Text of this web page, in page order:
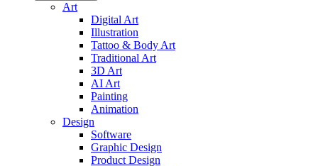
Art
Digital Art
Illustration
Tattoo & Body Art
Traditional Art
3D Art
AI Art
Painting
Animation
Design
Software
Graphic Design
Product Design